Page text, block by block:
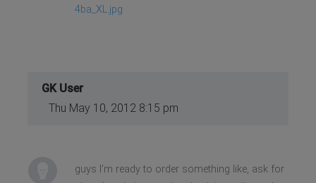
4ba_XL.jpg
GK User
Thu May 10, 2012 8:15 pm
guys I'm ready to order something like, ask for